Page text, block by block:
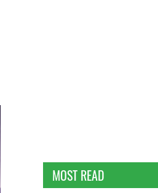
MOST READ